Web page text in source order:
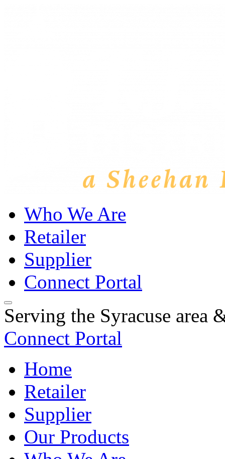
Who We Are
Retailer
Supplier
Connect Portal
Serving the Syracuse area
Connect Portal
Home
Retailer
Supplier
Our Products